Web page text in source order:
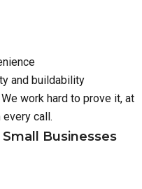
and buildability
work hard to prove it, at
every call.
Businesses